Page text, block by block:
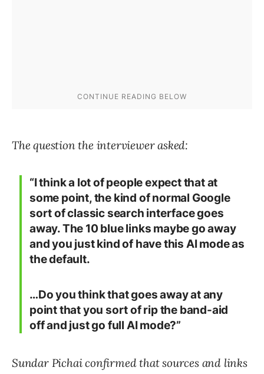
The question the interviewer asked:
“I think a lot of people expect that at
some point, the kind of normal Google
sort of classic search interface goes
away. The 10 blue links maybe go away
and you just kind of have this AI mode as
the default.
…Do you think that goes away at any
point that you sort of rip the band-aid
off and just go full AI mode?”
Sundar Pichai confirmed that sources and links